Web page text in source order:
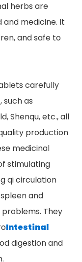
herbs are
medicine. It
and safe to
carefully
as
Shenqu, etc., all
production
medicinal
stimulating
qi circulation
and
They
Intestinal
digestion and